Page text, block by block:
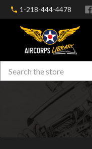
1-218-444-4478
Search